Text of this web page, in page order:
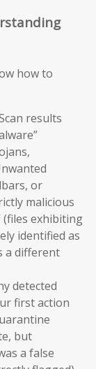
how to
results
or
malicious
(files exhibiting
identified as
a different
detected
first action
but
a false